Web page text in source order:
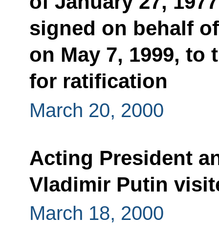
signed on behalf
on May 7, 1999, to
for ratification
March 20, 2000
Acting President
Vladimir Putin
March 18, 2000